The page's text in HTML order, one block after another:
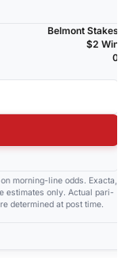
Belmont Stakes
$2 Win
0
morning-line odds. Exacta,
estimates only. Actual pari-
determined at post time.